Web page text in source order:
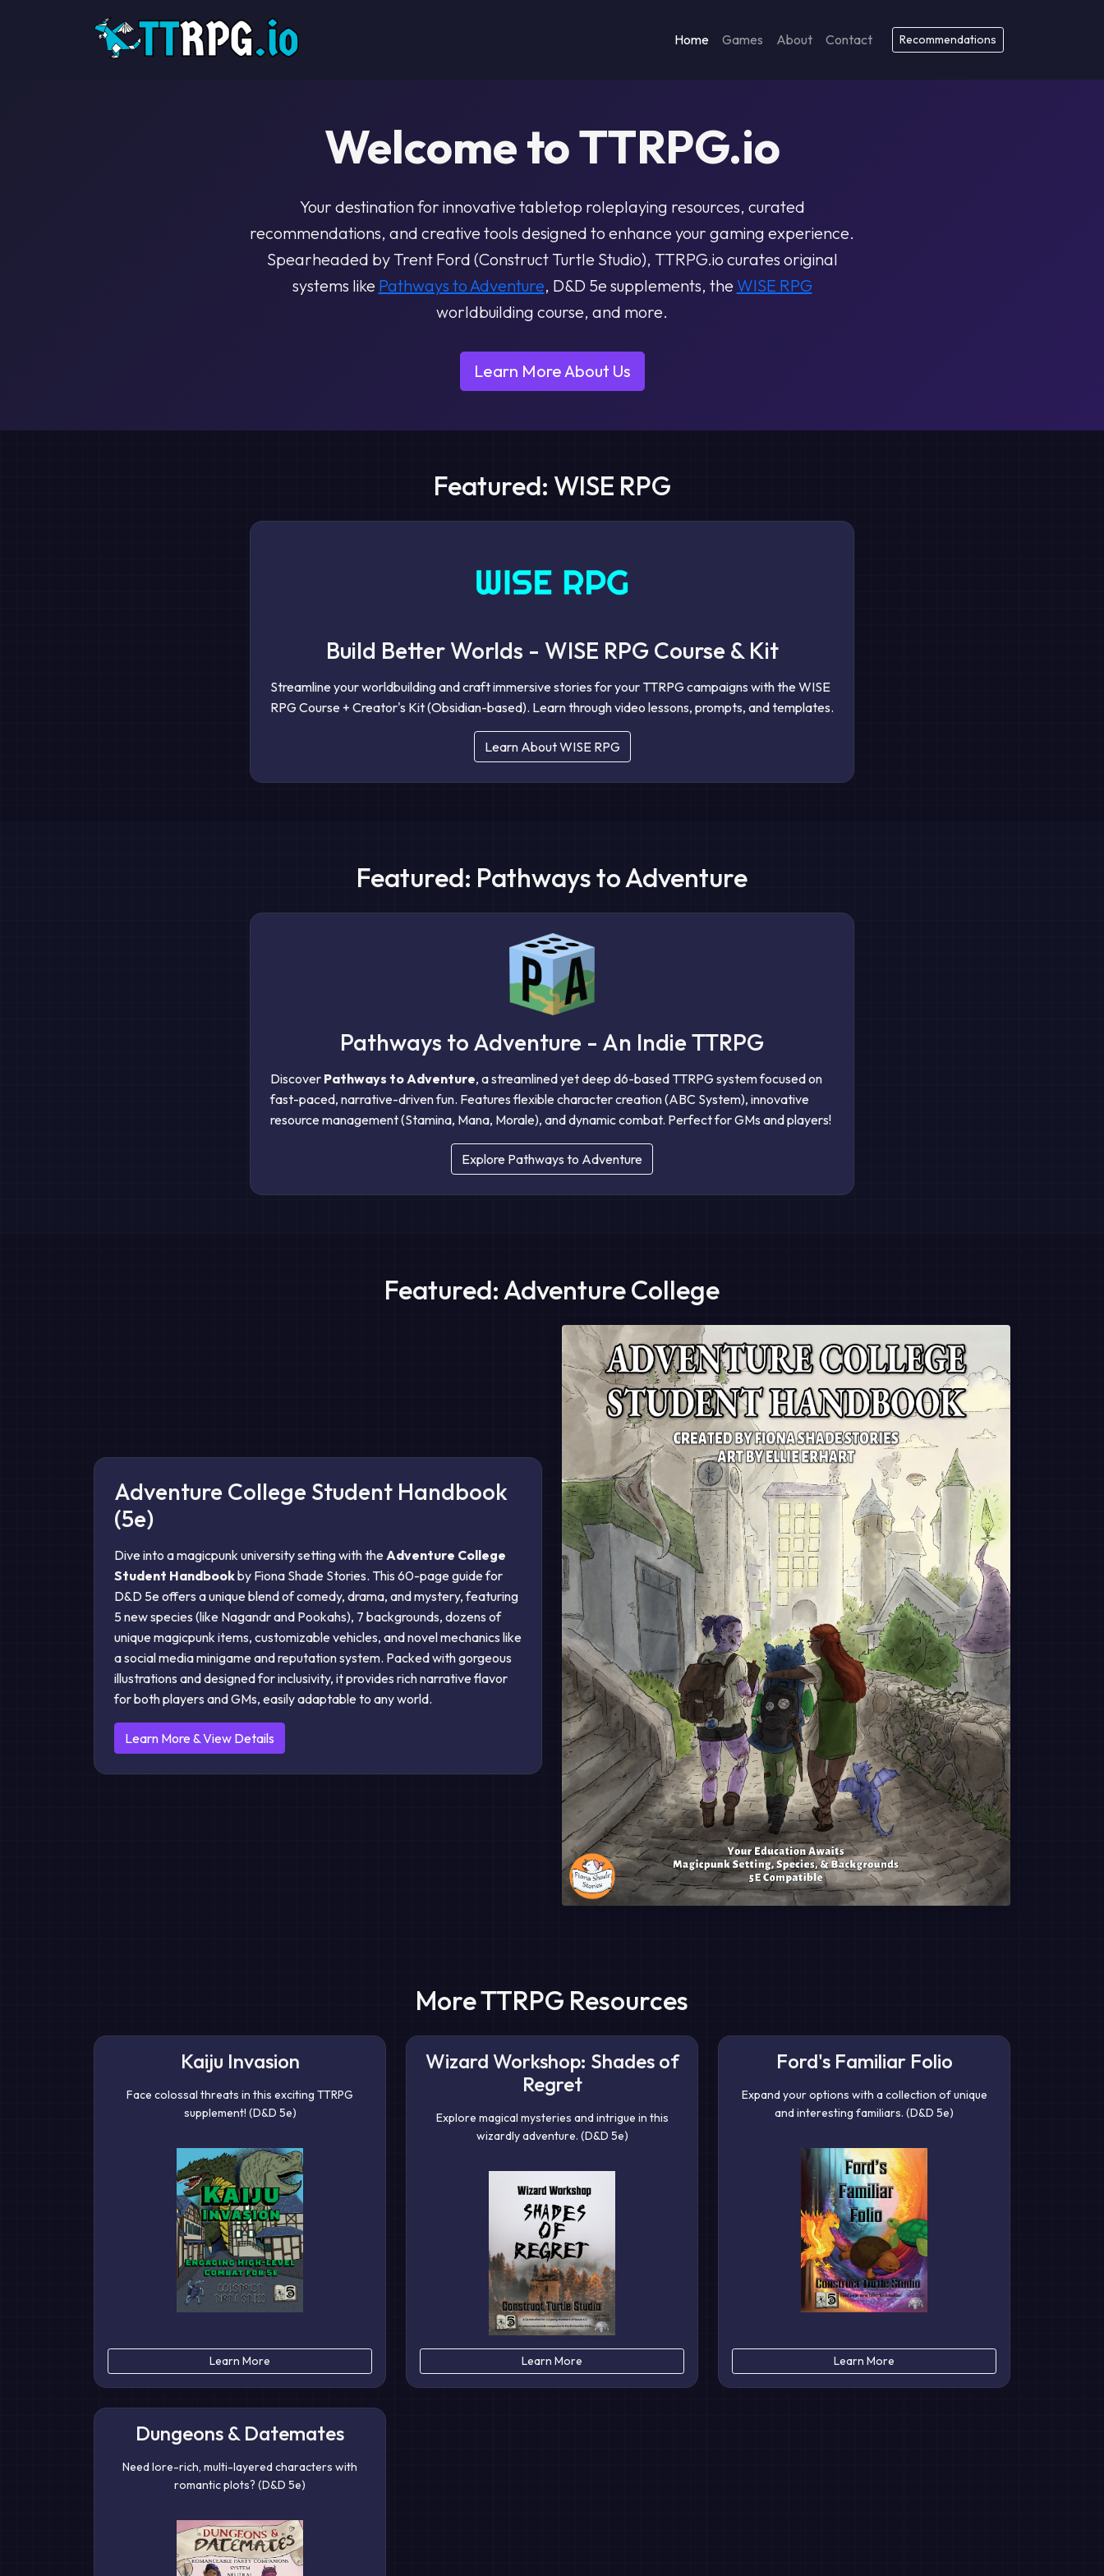
Home Games About Contact Recommendations
Welcome to TTRPG.io
Your destination for innovative tabletop roleplaying resources, curated
recommendations, and creative tools designed to enhance your gaming experience.
Spearheaded by Trent Ford (Construct Turtle Studio), TTRPG.io curates original
systems like Pathways to Adventure, D&D 5e supplements, the WISE RPG
worldbuilding course, and more.
Learn More About Us
Featured: WISE RPG
Build Better Worlds - WISE RPG Course & Kit
Streamline your worldbuilding and craft immersive stories for your TTRPG campaigns with the WISE
RPG Course + Creator's Kit (Obsidian-based). Learn through video lessons, prompts, and templates.
Learn About WISE RPG
Featured: Pathways to Adventure
Pathways to Adventure - An Indie TTRPG
Discover Pathways to Adventure, a streamlined yet deep d6-based TTRPG system focused on
fast-paced, narrative-driven fun. Features flexible character creation (ABC System), innovative
resource management (Stamina, Mana, Morale), and dynamic combat. Perfect for GMs and players!
Explore Pathways to Adventure
Featured: Adventure College
Adventure College Student Handbook
(5e)
Dive into a magicpunk university setting with the Adventure College
Student Handbookby Fiona Shade Stories. This 60-page guide for
D&D 5e offers a unique blend of comedy, drama, and mystery, featuring
5 new species (like Nagandr and Pookahs), 7 backgrounds, dozens of
unique magicpunk items, customizable vehicles, and novel mechanics like
a social media minigame and reputation system. Packed with gorgeous
illustrations and designed for inclusivity, it provides rich narrative flavor
for both players and GMs, easily adaptable to any world.
Learn More & View Details
More TTRPG Resources
Kaiju Invasion
Face colossal threats in this exciting TTRPG
supplement! (D&D 5e)
Learn More
Wizard Workshop: Shades of
Regret
Explore magical mysteries and intrigue in this
wizardly adventure. (D&D 5e)
Learn More
Ford's Familiar Folio
Expand your options with a collection of unique
and interesting familiars. (D&D 5e)
Learn More
Dungeons & Datemates
Need lore-rich, multi-layered characters with
romantic plots? (D&D 5e)